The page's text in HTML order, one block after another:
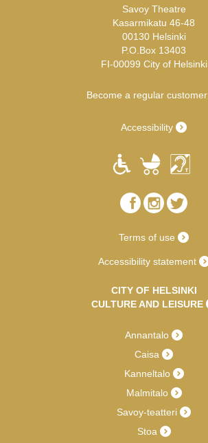
Savoy Theatre
Kasarmikatu 46-48
00130 Helsinki
P.O.Box 13403
FI-00099 City of Helsinki
Become a regular customer
Accessibility
Terms of use
Accessibility statement
CITY OF HELSINKI
CULTURE AND LEISURE
Annantalo
Caisa
Kanneltalo
Malmitalo
Savoy-teatteri
Stoa